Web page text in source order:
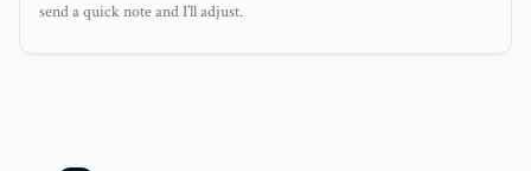
send a quick note and I’ll adjust.